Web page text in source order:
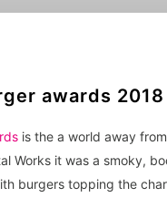
awards 2018
is the a world away
Works it was a smoky,
burgers topping the